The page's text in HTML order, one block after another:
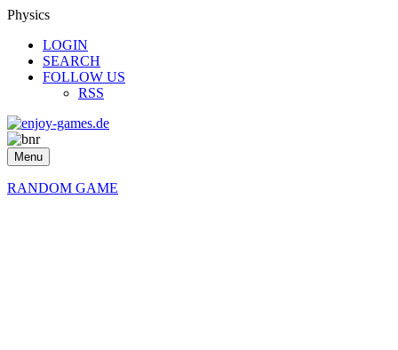
Physics
LOGIN
SEARCH
FOLLOW US
RSS
Menu
RANDOM GAME